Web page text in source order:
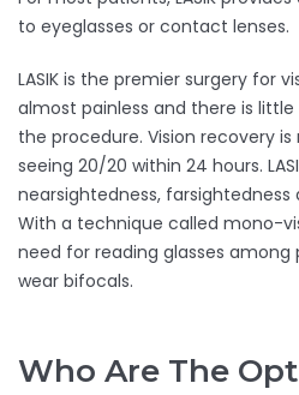
to eyeglasses or contact lenses.
LASIK is the premier surgery for
almost painless and there is
the procedure. Vision recovery
seeing 20/20 within 24 hours.
nearsightedness,
With a technique called mono-
need for reading glasses
wear bifocals. ​
Who Are The